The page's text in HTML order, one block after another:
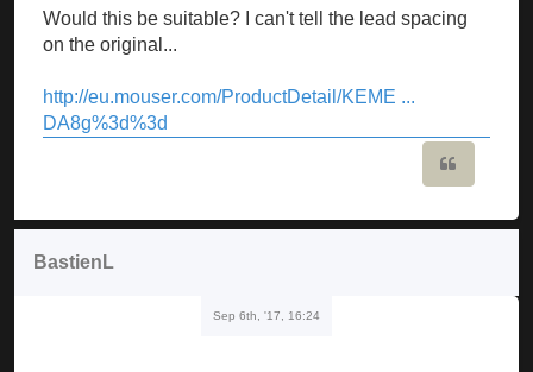
Would this be suitable? I can't tell the lead spacing
on the original...
http://eu.mouser.com/ProductDetail/KEME ...
DA8g%3d%3d
BastienL
Sep 6th, '17, 16:24